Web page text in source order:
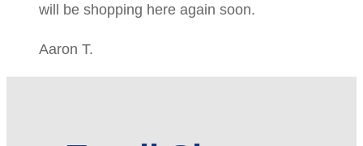
will be shopping here again soon.
Aaron T.